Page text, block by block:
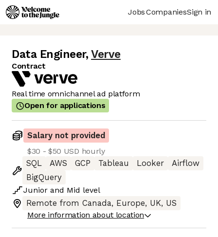
JobsCompaniesSign in
Data Engineer, Verve
Contract
Real time omnichannel ad platform
Open for applications
Salary not provided
$30 - $50 USD hourly
SQL
AWS GCP Tableau Looker
Airflow
BigQuery
Junior and Mid level
Remote from Canada, Europe, UK, US
More information about location